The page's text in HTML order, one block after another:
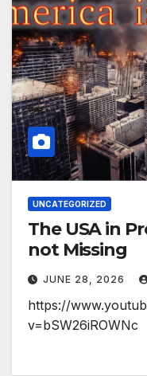
UNCATEGORIZED
The USA in
not Missing
JUNE 28, 2026
https://
v=bSW26iROWNc